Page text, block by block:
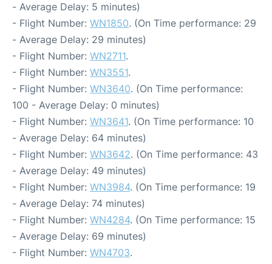
- Average Delay: 5 minutes)
- Flight Number: WN1850. (On Time performance: 29
- Average Delay: 29 minutes)
- Flight Number: WN2711.
- Flight Number: WN3551.
- Flight Number: WN3640. (On Time performance:
100 - Average Delay: 0 minutes)
- Flight Number: WN3641. (On Time performance: 10
- Average Delay: 64 minutes)
- Flight Number: WN3642. (On Time performance: 43
- Average Delay: 49 minutes)
- Flight Number: WN3984. (On Time performance: 19
- Average Delay: 74 minutes)
- Flight Number: WN4284. (On Time performance: 15
- Average Delay: 69 minutes)
- Flight Number: WN4703.